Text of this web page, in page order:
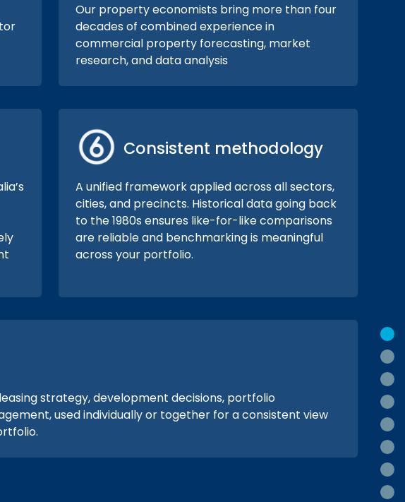
Our property economists bring more than four
decades of combined experience in
commercial property forecasting, market
research, and data analysis
Consistent methodology
A unified framework applied across all sectors,
cities, and precincts. Historical data going back
to the 1980s ensures like-for-like comparisons
are reliable and benchmarking is meaningful
across your portfolio.
strategy, development decisions, portfolio
used individually or together for a consistent view